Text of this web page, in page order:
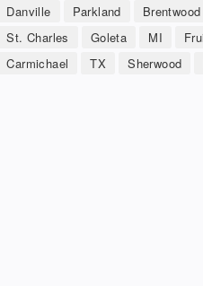
Danville Parkland Brentwood
St. Charles
Goleta MI
Carmichael
TX Sherwood